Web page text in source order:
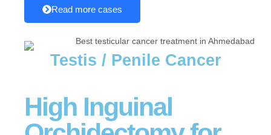
Read more cases
Testis / Penile Cancer
High Inguinal